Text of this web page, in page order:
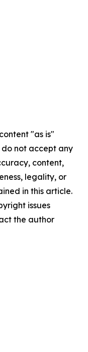
"as is"
not accept any
content,
legality, or
in this article.
issues
the author